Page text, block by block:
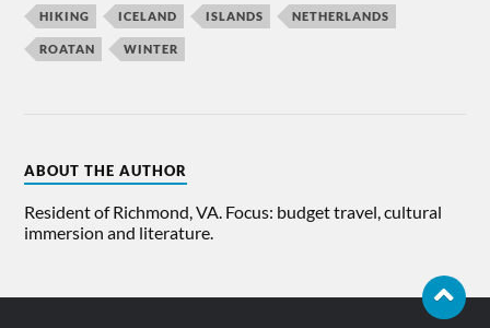
HIKING ICELAND ISLANDS NETHERLANDS
ROATAN WINTER
ABOUT THE AUTHOR
Resident of Richmond, VA. Focus: budget travel, cultural
immersion and literature.